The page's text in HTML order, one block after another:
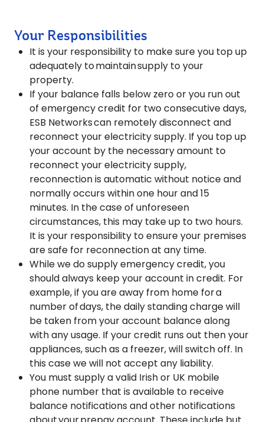
Your Responsibilities
It is your responsibility to make sure you top up
adequately to maintain supply to your
property.
If your balance falls below zero or you run out
of emergency credit for two consecutive days,
ESB Networks can remotely disconnect and
reconnect your electricity supply. If you top up
your account by the necessary amount to
reconnect your electricity supply,
reconnection is automatic without notice and
normally occurs within one hour and 15
minutes. In the case of unforeseen
circumstances, this may take up to two hours.
It is your responsibility to ensure your premises
are safe for reconnection at any time.
While we do supply emergency credit, you
should always keep your account in credit. For
example, if you are away from home for a
number of days, the daily standing charge will
be taken from your account balance along
with any usage. If your credit runs out then your
appliances, such as a freezer, will switch off. In
this case we will not accept any liability.
You must supply a valid Irish or UK mobile
phone number that is available to receive
balance notifications and other notifications